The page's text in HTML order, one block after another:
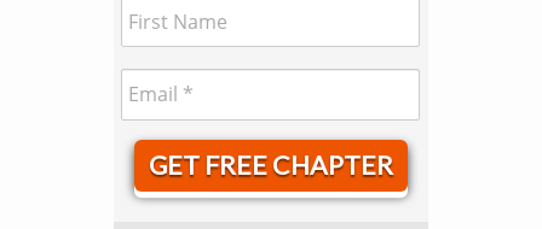
GET FREE CHAPTER